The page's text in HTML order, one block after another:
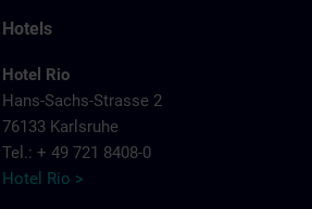
Hotels
Hotel Rio
Hans-Sachs-Strasse 2
76133 Karlsruhe
Tel.: + 49 721 8408-0
Hotel Rio >